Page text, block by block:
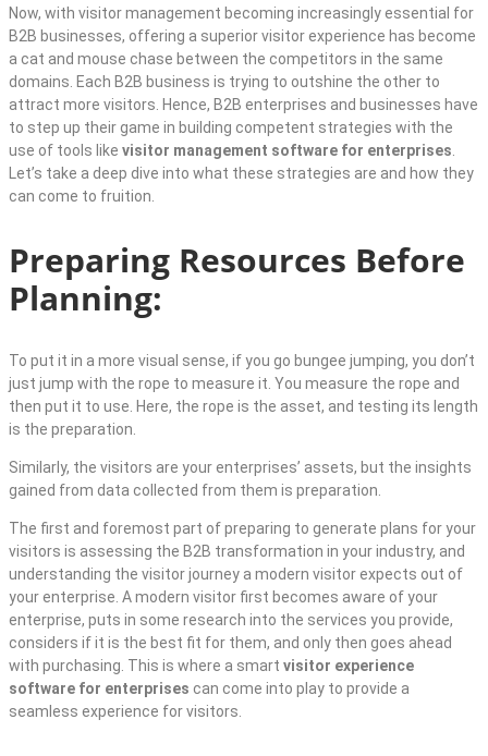
Now, with visitor management becoming increasingly essential for
B2B businesses, offering a superior visitor experience has become
a cat and mouse chase between the competitors in the same
domains. Each B2B business is trying to outshine the other to
attract more visitors. Hence, B2B enterprises and businesses have
to step up their game in building competent strategies with the
use of tools like visitor management software for enterprises.
Let’s take a deep dive into what these strategies are and how they
can come to fruition.
Preparing Resources Before
Planning:
To put it in a more visual sense, if you go bungee jumping, you don’t
just jump with the rope to measure it. You measure the rope and
then put it to use. Here, the rope is the asset, and testing its length
is the preparation.
Similarly, the visitors are your enterprises’ assets, but the insights
gained from data collected from them is preparation.
The first and foremost part of preparing to generate plans for your
visitors is assessing the B2B transformation in your industry, and
understanding the visitor journey a modern visitor expects out of
your enterprise. A modern visitor first becomes aware of your
enterprise, puts in some research into the services you provide,
considers if it is the best fit for them, and only then goes ahead
with purchasing. This is where a smart visitor experience
software for enterprises can come into play to provide a
seamless experience for visitors.